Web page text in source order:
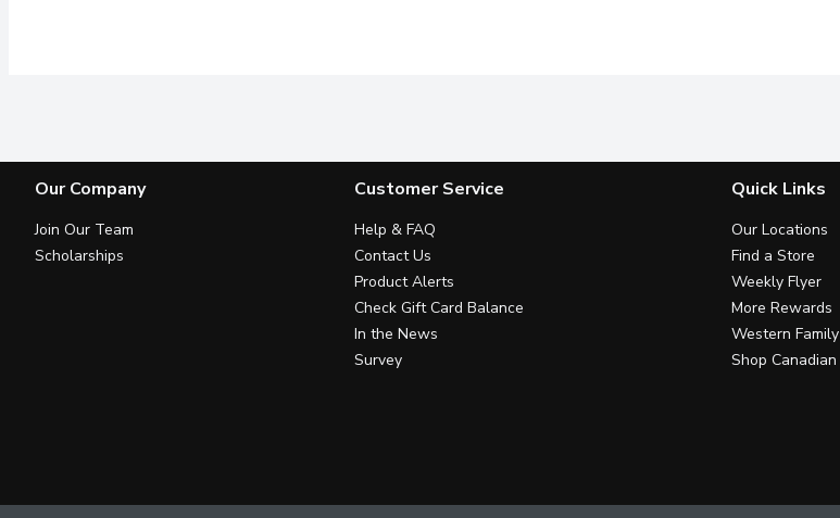
Our Company
Join Our Team
Scholarships
Customer Service
Help & FAQ
Contact Us
Product Alerts
Check Gift Card Balance
In the News
Survey
Quick Links
Our Locations
Find a Store
Weekly Flyer
More Rewards
Western Family
Shop Canadian